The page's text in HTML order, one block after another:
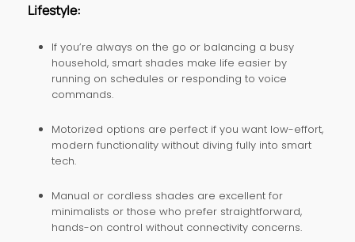
Lifestyle:
If you’re always on the go or balancing a busy
household, smart shades make life easier by
running on schedules or responding to voice
commands.
Motorized options are perfect if you want low-effort,
modern functionality without diving fully into smart
tech.
Manual or cordless shades are excellent for
minimalists or those who prefer straightforward,
hands-on control without connectivity concerns.